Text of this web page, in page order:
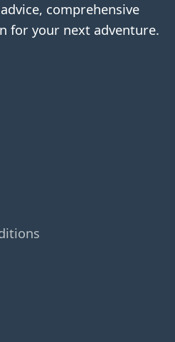
comprehensive
for your next adventure.